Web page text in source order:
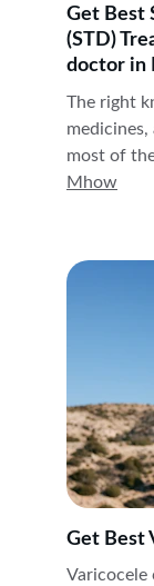
Get Best
(STD)
doctor in
The right
most of
Mhow
Get Best
Varicocele